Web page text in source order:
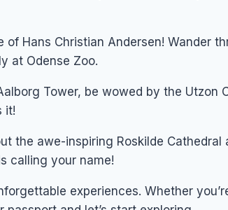
Hans Christian Andersen! Wander
at Odense Zoo.
Tower, be wowed by the Utzon
it!
the awe-inspiring Roskilde
calling your name!
experiences. Whether